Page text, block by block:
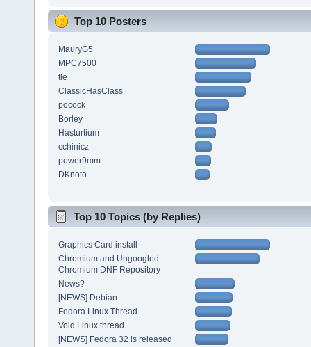
Top 10 Posters
MauryG5
MPC7500
tle
ClassicHasClass
pocock
Borley
Hasturtium
cchinicz
power9mm
DKnoto
Top 10 Topics (by Replies)
Graphics Card install
Chromium and Ungoogled
Chromium DNF Repository
News?
[NEWS] Debian
Fedora Linux Thread
Void Linux thread
[NEWS] Fedora 32 is released